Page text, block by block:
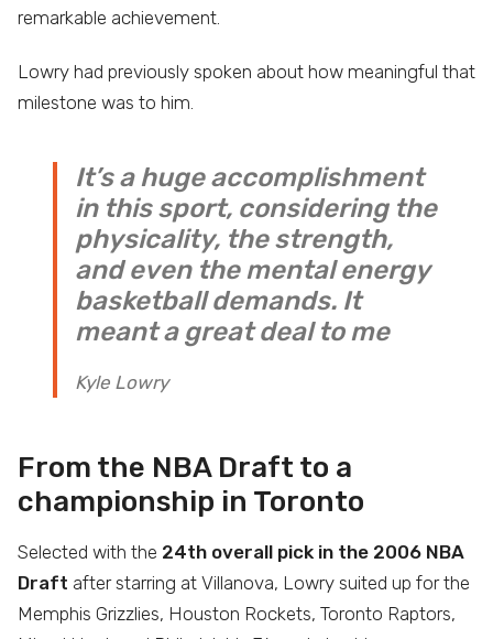
remarkable achievement.
Lowry had previously spoken about how meaningful that
milestone was to him.
It’s a huge accomplishment
in this sport, considering the
physicality, the strength,
and even the mental energy
basketball demands. It
meant a great deal to me
Kyle Lowry
From the NBA Draft to a
championship in Toronto
Selected with the 24th overall pick in the 2006 NBA
Draft after starring at Villanova, Lowry suited up for the
Memphis Grizzlies, Houston Rockets, Toronto Raptors,